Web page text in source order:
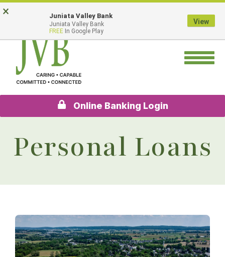
Skip
to
content
Go
to
Banking
Toggle
Online Banking Login
Personal Loans
× Juniata Valley Bank
Juniata Valley Bank
FREE In Google Play
View